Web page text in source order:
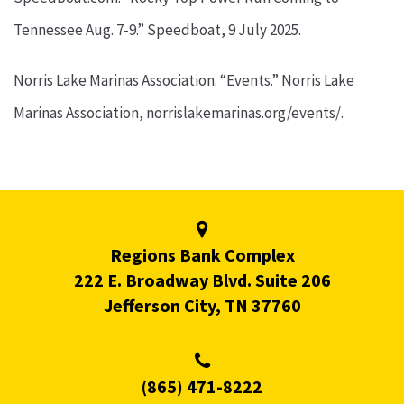
Tennessee Aug. 7-9.” Speedboat, 9 July 2025.
Norris Lake Marinas Association. “Events.” Norris Lake
Marinas Association, norrislakemarinas.org/events/.
Regions Bank Complex
222 E. Broadway Blvd. Suite 206
Jefferson City, TN 37760
(865) 471-8222